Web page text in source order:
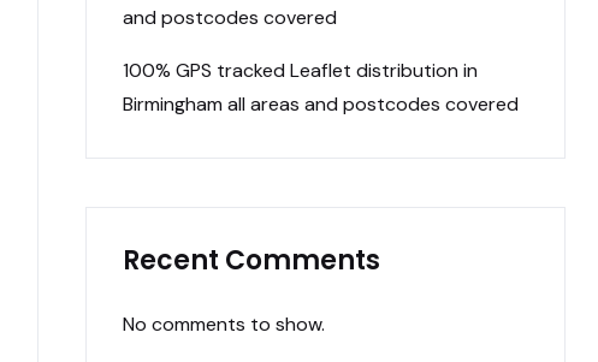
and postcodes covered
100% GPS tracked Leaflet distribution in
Birmingham all areas and postcodes covered
Recent Comments
No comments to show.